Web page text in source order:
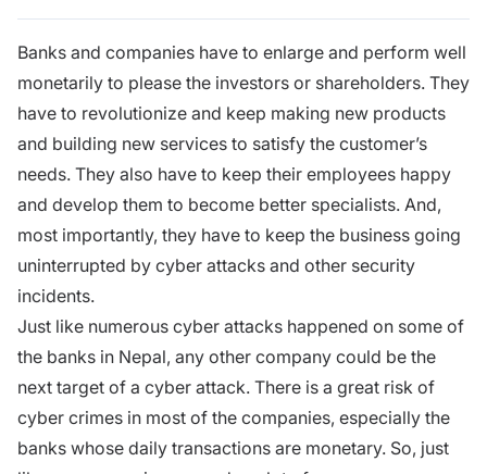
Banks and companies have to enlarge and perform well
monetarily to please the investors or shareholders. They
have to revolutionize and keep making new products
and building new services to satisfy the customer’s
needs. They also have to keep their employees happy
and develop them to become better specialists. And,
most importantly, they have to keep the business going
uninterrupted by cyber attacks and other security
incidents.
Just like numerous cyber attacks happened on some of
the banks in Nepal, any other company could be the
next target of a cyber attack. There is a great risk of
cyber crimes in most of the companies, especially the
banks whose daily transactions are monetary. So, just